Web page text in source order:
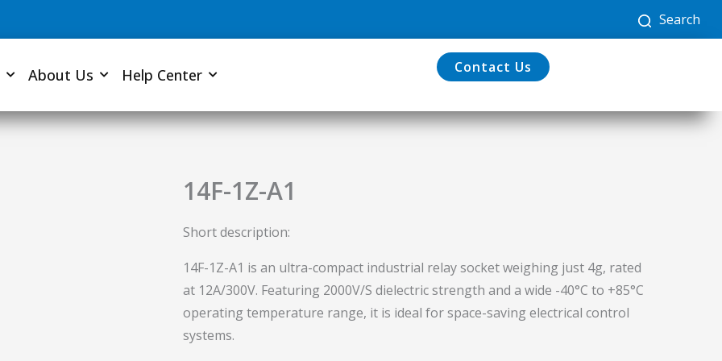
Search
About Us Help Center Contact Us
14F-1Z-A1
Short description:
14F-1Z-A1 is an ultra-compact industrial relay socket weighing just 4g, rated
at 12A/300V. Featuring 2000V/S dielectric strength and a wide -40°C to +85°C
operating temperature range, it is ideal for space-saving electrical control
systems.